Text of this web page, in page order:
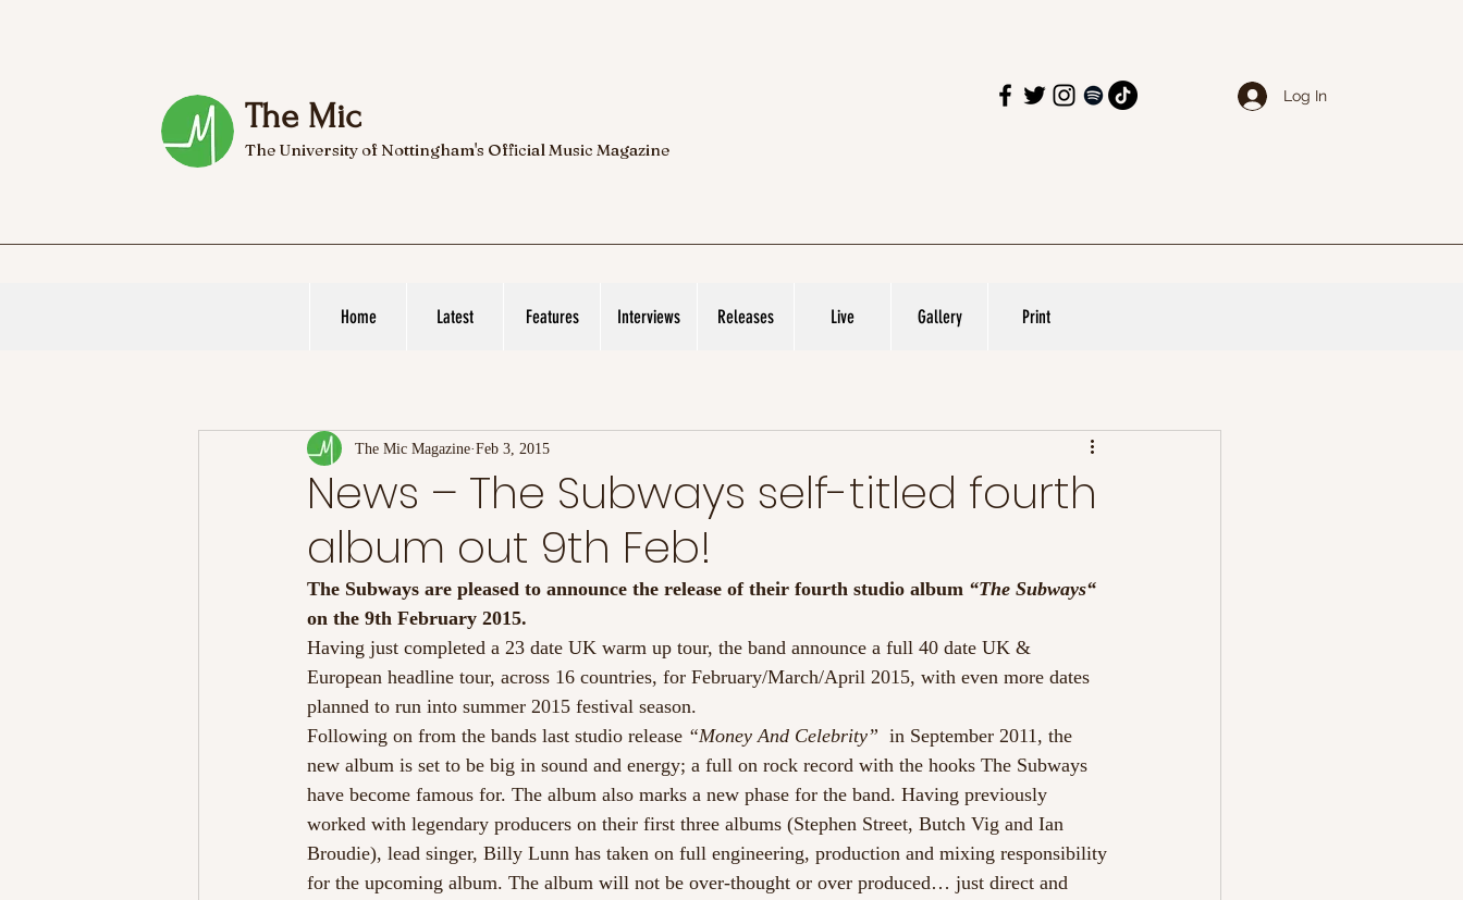
The Mic
The University of Nottingham's Official Music Magazine
Log In
Home Latest Features Interviews Releases Live Gallery Print
News – The Subways self-titled fourth
album out 9th Feb!
The Mic Magazine Feb 3, 2015
The Subways are pleased to announce the release of their fourth studio album “The Subways“
on the 9th February 2015.
Having just completed a 23 date UK warm up tour, the band announce a full 40 date UK &
European headline tour, across 16 countries, for February/March/April 2015, with even more dates
planned to run into summer 2015 festival season.
Following on from the bands last studio release “Money And Celebrity” in September 2011, the
new album is set to be big in sound and energy; a full on rock record with the hooks The Subways
have become famous for. The album also marks a new phase for the band. Having previously
worked with legendary producers on their first three albums (Stephen Street, Butch Vig and Ian
Broudie), lead singer, Billy Lunn has taken on full engineering, production and mixing responsibility
for the upcoming album. The album will not be over-thought or over produced… just direct and